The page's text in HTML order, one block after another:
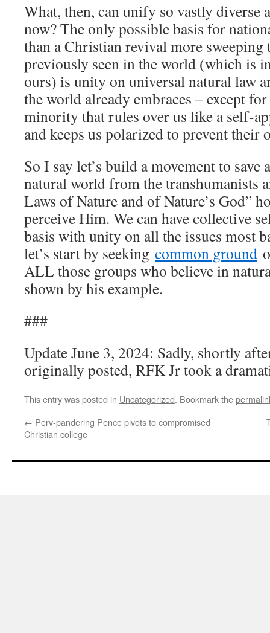
What, then, can unify so vastly diverse
now? The only possible basis for
than a Christian revival more sweeping
previously seen in the world (which is
ours) is unity on universal natural law
the world already embraces – except
minority that rules over us like a self-
and keeps us polarized to prevent their
So I say let’s build a movement to save
natural world from the transhumanists
Laws of Nature and of Nature’s God”
perceive Him. We can have collective
basis with unity on all the issues most
let’s start by seeking common ground
ALL those groups who believe in
shown by his example.
###
Update June 3, 2024: Sadly, shortly
originally posted, RFK Jr took a
This entry was posted in Uncategorized. Bookmark the
← Perv-pandering Pence pivots to compromised
Christian college